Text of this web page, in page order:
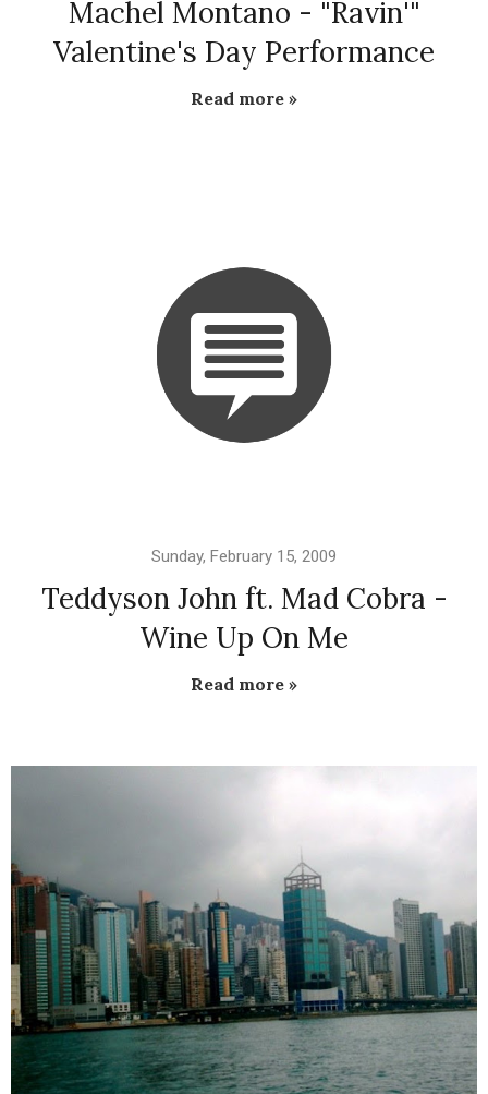
Machel Montano - "Ravin'"
Valentine's Day Performance
Read more »
Sunday, February 15, 2009
Teddyson John ft. Mad Cobra -
Wine Up On Me
Read more »